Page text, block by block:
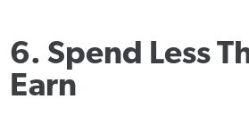
6. Spend Less
Earn